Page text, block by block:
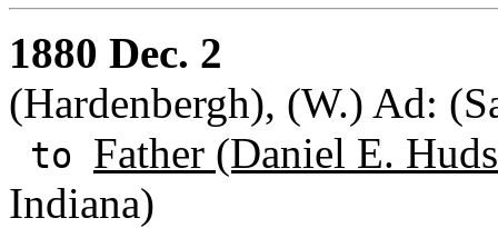
1880 Dec. 2
(Hardenbergh), (W.) Ad:
to Father (Daniel E.
Indiana)